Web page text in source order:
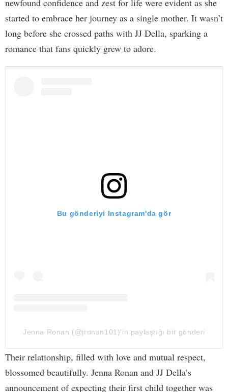
newfound confidence and zest for life were evident as she
started to embrace her journey as a single mother. It wasn’t
long before she crossed paths with JJ Della, sparking a
romance that fans quickly grew to adore.
Bu gönderiyi Instagram'da gör
Jenna Ronan (@jronan101)'in paylaştığı bir gönderi
Their relationship, filled with love and mutual respect,
blossomed beautifully. Jenna Ronan and JJ Della’s
announcement of expecting their first child together was